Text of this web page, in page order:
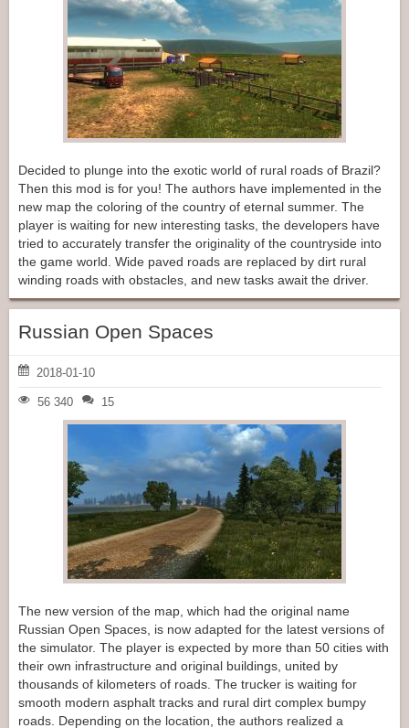
Decided to plunge into the exotic world of rural roads of Brazil?
Then this mod is for you! The authors have implemented in the
new map the coloring of the country of eternal summer. The
player is waiting for new interesting tasks, the developers have
tried to accurately transfer the originality of the countryside into
the game world. Wide paved roads are replaced by dirt rural
winding roads with obstacles, and new tasks await the driver.
Russian Open Spaces
2018-01-10
56 340 15
The new version of the map, which had the original name
Russian Open Spaces, is now adapted for the latest versions of
the simulator. The player is expected by more than 50 cities with
their own infrastructure and original buildings, united by
thousands of kilometers of roads. The trucker is waiting for
smooth modern asphalt tracks and rural dirt complex bumpy
roads. Depending on the location, the authors realized a